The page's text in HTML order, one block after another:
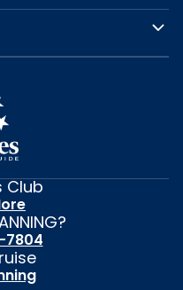
Club
7804